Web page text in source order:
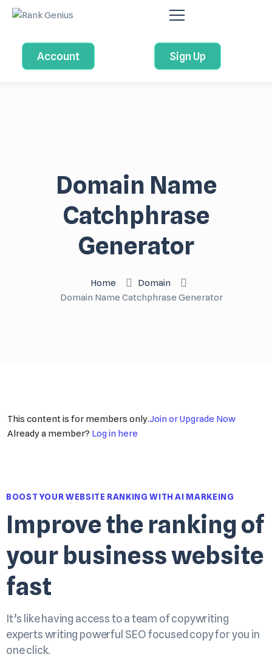
Account Sign Up
Domain Name
Catchphrase
Generator
Home
Domain
Domain Name Catchphrase Generator
This content is for members only.Join or Upgrade Now
Already a member? Log in here
BOOST YOUR WEBSITE RANKING WITH AI MARKEING
Improve the ranking of
your business website
fast
It’s like having access to a team of copywriting
experts writing powerful SEO focused copy for you in
one click.